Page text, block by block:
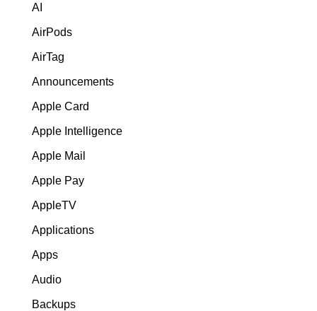
AI
AirPods
AirTag
Announcements
Apple Card
Apple Intelligence
Apple Mail
Apple Pay
AppleTV
Applications
Apps
Audio
Backups